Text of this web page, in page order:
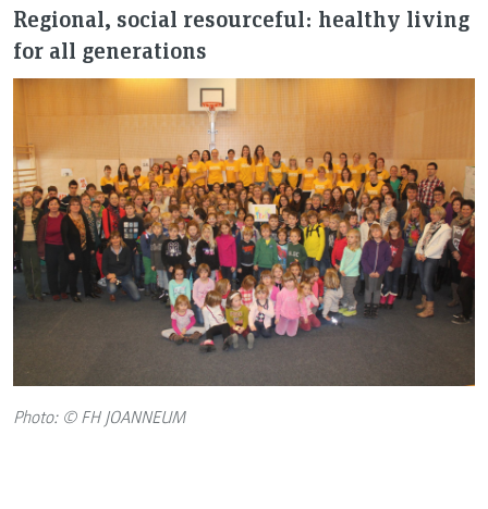
Regional, social resourceful: healthy living
for all generations
Photo: © FH JOANNEUM